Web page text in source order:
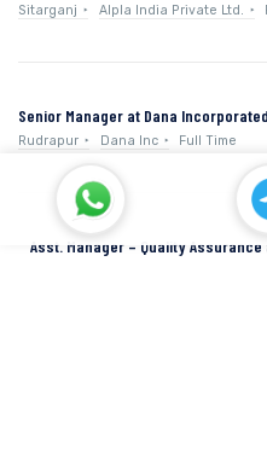
Sitarganj Alpla India Private Ltd.
Senior Manager at Dana
Rudrapur Dana Inc Full Time
Asst. Manager – Quality